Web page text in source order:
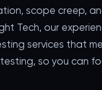
scope creep,
Tech, our
services that
so you can